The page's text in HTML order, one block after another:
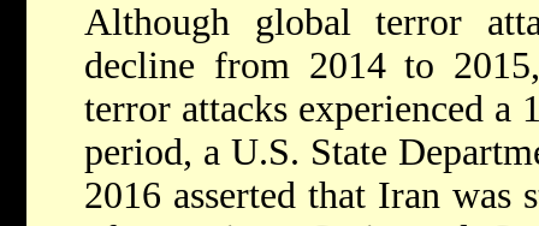
Although global terror
decline from 2014 to
terror attacks experienced a
period, a U.S. State
2016 asserted that Iran